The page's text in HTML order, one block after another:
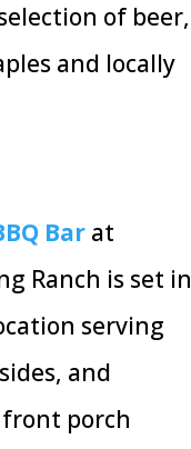
of beer,
and locally
Barat
Ranch is set in
serving
and
porch